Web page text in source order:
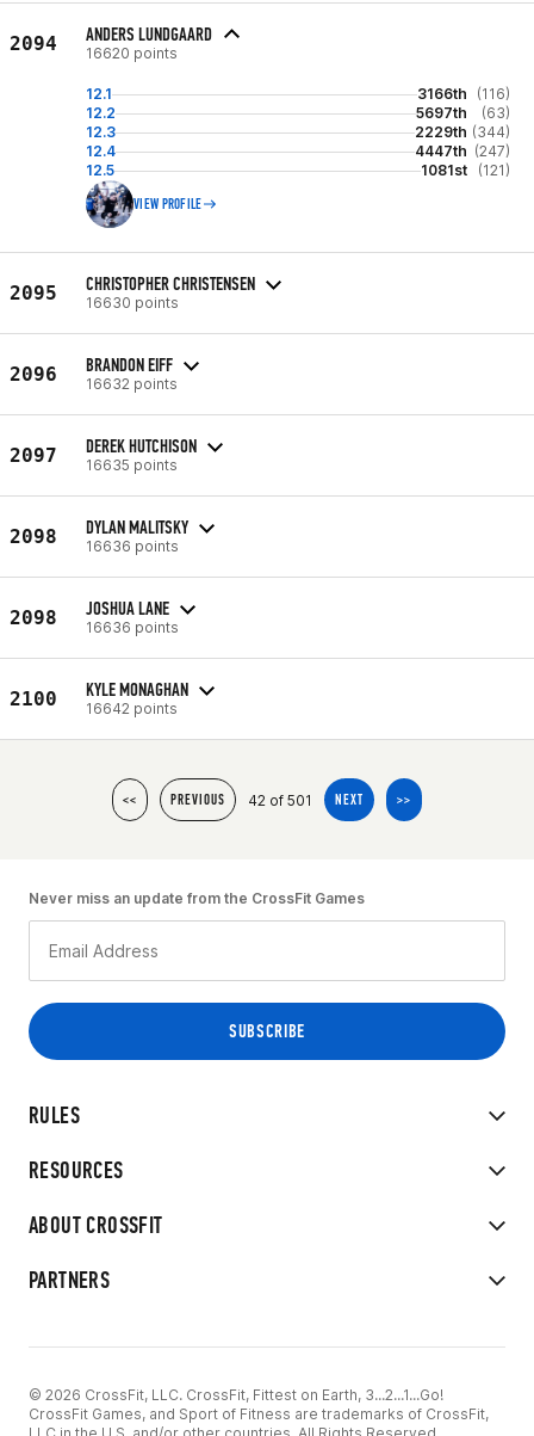
2094 ANDERS LUNDGAARD
16620 points
12.1 3166th
(116)
12.2
5697th
(63)
12.3
2229th (344)
12.4
4447th (247)
12.5
1081st (121)
VIEW PROFILE
2095 CHRISTOPHER CHRISTENSEN
16630 points
2096 BRANDON EIFF
16632 points
2097 DEREK HUTCHISON
16635 points
2098 DYLAN MALITSKY
16636 points
2098 JOSHUA LANE
16636 points
2100 KYLE MONAGHAN
16642 points
<< PREVIOUS 42 of 501 NEXT >>
RULES
RESOURCES
ABOUT CROSSFIT
PARTNERS
Never miss an update from the CrossFit Games
© 2026 CrossFit, LLC. CrossFit, Fittest on Earth, 3...2...1...Go!
CrossFit Games, and Sport of Fitness are trademarks of CrossFit,